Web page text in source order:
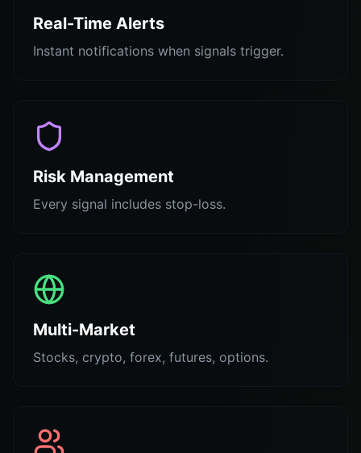
Real-Time Alerts
Instant notifications when signals trigger.
Risk Management
Every signal includes stop-loss.
Multi-Market
Stocks, crypto, forex, futures, options.